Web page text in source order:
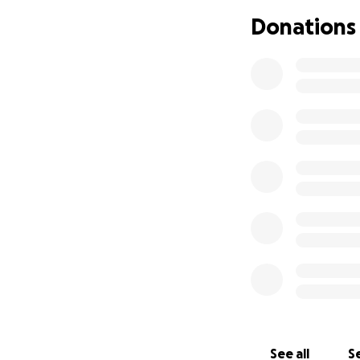
• Basic living
• Any
Donations
See all